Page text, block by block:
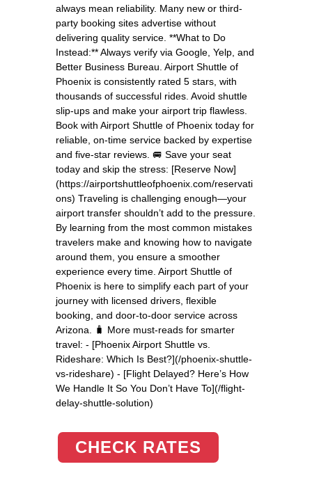
always mean reliability. Many new or third-
party booking sites advertise without
delivering quality service. **What to Do
Instead:** Always verify via Google, Yelp, and
Better Business Bureau. Airport Shuttle of
Phoenix is consistently rated 5 stars, with
thousands of successful rides. Avoid shuttle
slip-ups and make your airport trip flawless.
Book with Airport Shuttle of Phoenix today for
reliable, on-time service backed by expertise
and five-star reviews. 🚐 Save your seat
today and skip the stress: [Reserve Now]
(https://airportshuttleofphoenix.com/reservati
ons) Traveling is challenging enough—your
airport transfer shouldn’t add to the pressure.
By learning from the most common mistakes
travelers make and knowing how to navigate
around them, you ensure a smoother
experience every time. Airport Shuttle of
Phoenix is here to simplify each part of your
journey with licensed drivers, flexible
booking, and door-to-door service across
Arizona. 🧳 More must-reads for smarter
travel: - [Phoenix Airport Shuttle vs.
Rideshare: Which Is Best?](/phoenix-shuttle-
vs-rideshare) - [Flight Delayed? Here’s How
We Handle It So You Don’t Have To](/flight-
delay-shuttle-solution)
CHECK RATES